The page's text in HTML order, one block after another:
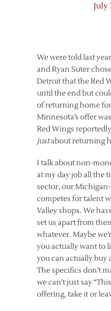
July
We were told last
and Ryan Suter
Detroit that the Red
until the end but
of returning home
Minnesota’s offer
Red Wings
justabout returning
I talk about non-
at my day job all the
sector, our
competes for talent
Valley shops. We
set us apart from
whatever. Maybe
you actually want to
you can actually buy
The specifics don’t
we can’t just say
offering, take it or